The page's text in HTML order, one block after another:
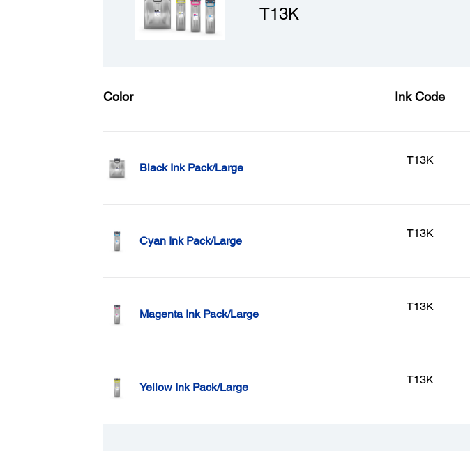
T13K
Color Ink Code
Black Ink Pack/Large
T13K
Cyan Ink Pack/Large
T13K
Magenta Ink Pack/Large
T13K
Yellow Ink Pack/Large
T13K